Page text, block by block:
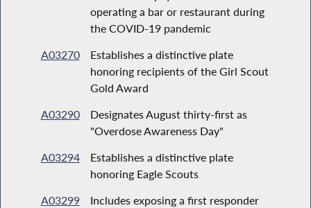
operating a bar or restaurant during
the COVID-19 pandemic
A03270
Establishes a distinctive plate
honoring recipients of the Girl Scout
Gold Award
A03290
Designates August thirty-first as
"Overdose Awareness Day"
A03294
Establishes a distinctive plate
honoring Eagle Scouts
A03299
Includes exposing a first responder